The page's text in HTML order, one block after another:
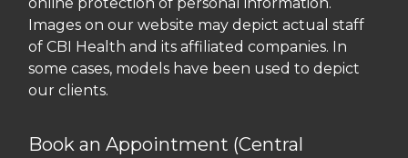
Images on our website may depict actual staff
of CBI Health and its affiliated companies. In
some cases, models have been used to depict
our clients.
Book an Appointment (Central